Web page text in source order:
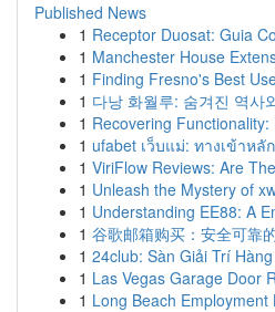
Published News
1 Receptor Duosat: Guia
1 Manchester House
1 Finding Fresno's Best
1 다낭 화월루: 숨겨진 역사
1 Recovering
1 ufabet เว็บแม่: ทางเข้าหลั
1 ViriFlow Reviews: Are
1 Unleash the Mystery of
1 Understanding EE88: A
1 谷歌邮箱购买：安全可靠
1 24club: Sàn Giải Trí
1 Las Vegas Garage Door
1 Long Beach Employment